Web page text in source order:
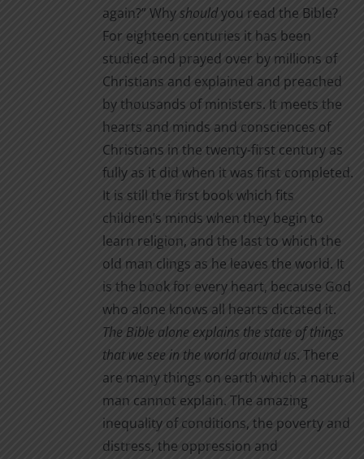
again?” Whyshouldyou read the Bible?
For eighteen centuries it has been
studied and prayed over by millions of
Christians and explained and preached
by thousands of ministers. It meets the
hearts and minds and consciences of
Christians in the twenty-first century as
fully as it did when it was first completed.
It is still the first book which fits
children’s minds when they begin to
learn religion, and the last to which the
old man clings as he leaves the world. It
is the book for every heart, because God
who alone knows all hearts dictated it.
The Bible alone explains the state of things
that we see in the world around us. There
are many things on earth which a natural
man cannot explain. The amazing
inequality of conditions, the poverty and
distress, the oppression and